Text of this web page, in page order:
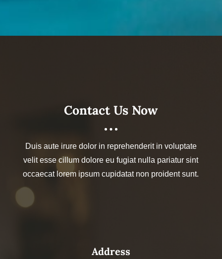
Contact Us Now
Duis aute irure dolor in reprehenderit in voluptate
velit esse cillum dolore eu fugiat nulla pariatur sint
occaecat lorem ipsum cupidatat non proident sunt.
Address